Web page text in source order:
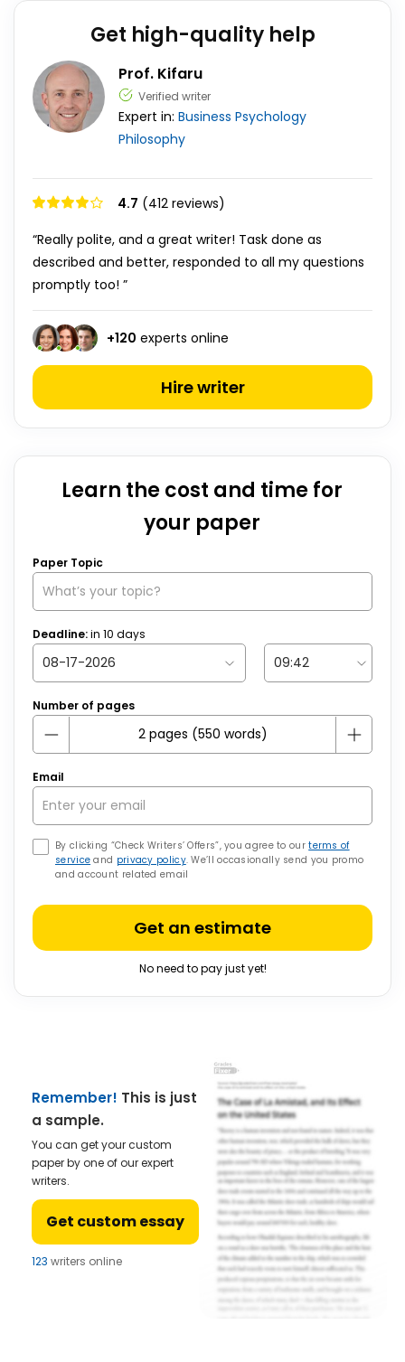
Get high-quality help
Prof. Kifaru
Verified writer
Expert in: Business Psychology
Philosophy
4.7 (412 reviews)
“Really polite, and a great writer! Task done as
described and better, responded to all my questions
promptly too! ”
+120 experts online
Hire writer
Learn the cost and time for
your paper
Paper Topic
Deadline:in 10 days
Number of pages
Email
By clicking “Check Writers’ Offers”, you agree to ourterms of
service and privacy policy. We’ll occasionally send you promo
and account related email
Get an estimate
No need to pay just yet!
Remember! This is just
a sample.
You can get your custom
paper by one of our expert
writers.
Get custom essay
123 writers online